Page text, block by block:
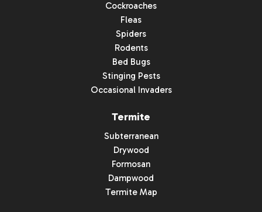
Cockroaches
Fleas
Spiders
Rodents
Bed Bugs
Stinging Pests
Occasional Invaders
Termite
Subterranean
Drywood
Formosan
Dampwood
Termite Map